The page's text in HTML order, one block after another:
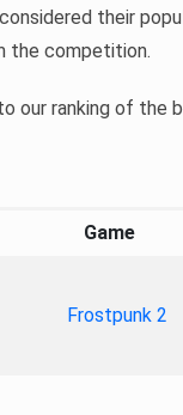
their
the competition.
our ranking of the
Game
Frostpunk 2